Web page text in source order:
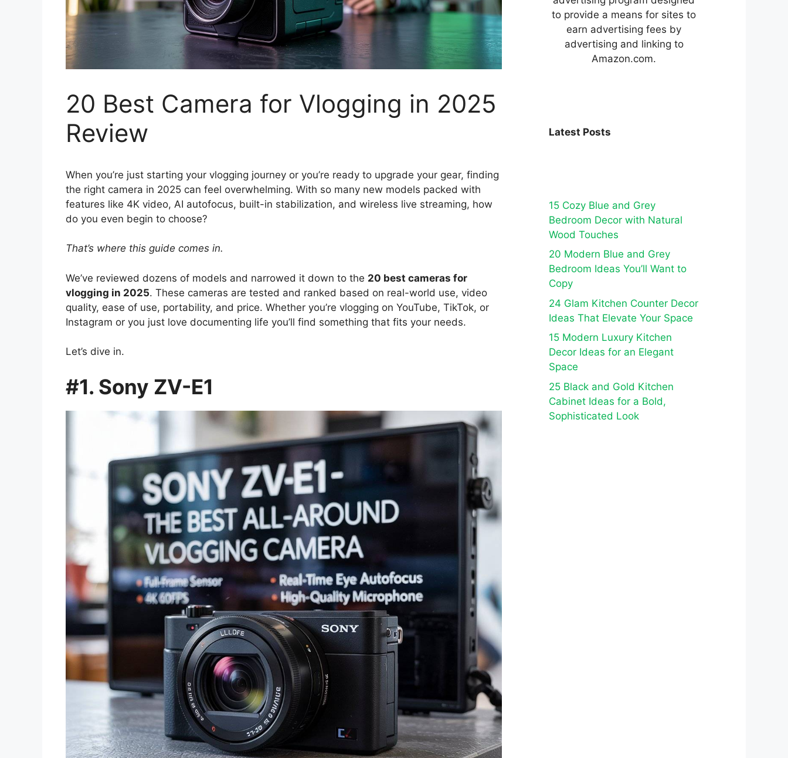
20 Best Camera for Vlogging in 2025
Review
When you’re just starting your vlogging journey or you’re ready to upgrade your gear, finding
the right camera in 2025 can feel overwhelming. With so many new models packed with
features like 4K video, AI autofocus, built-in stabilization, and wireless live streaming, how
do you even begin to choose?
That’s where this guide comes in.
We’ve reviewed dozens of models and narrowed it down to the 20 best cameras for
vlogging in 2025. These cameras are tested and ranked based on real-world use, video
quality, ease of use, portability, and price. Whether you’re vlogging on YouTube, TikTok, or
Instagram or you just love documenting life you’ll find something that fits your needs.
Let’s dive in.
#1. Sony ZV-E1
to provide a means for sites to
earn advertising fees by
advertising and linking to
Amazon.com.
Latest Posts
15 Cozy Blue and Grey
Bedroom Decor with Natural
Wood Touches
20 Modern Blue and Grey
Bedroom Ideas You’ll Want to
Copy
24 Glam Kitchen Counter Decor
Ideas That Elevate Your Space
15 Modern Luxury Kitchen
Decor Ideas for an Elegant
Space
25 Black and Gold Kitchen
Cabinet Ideas for a Bold,
Sophisticated Look